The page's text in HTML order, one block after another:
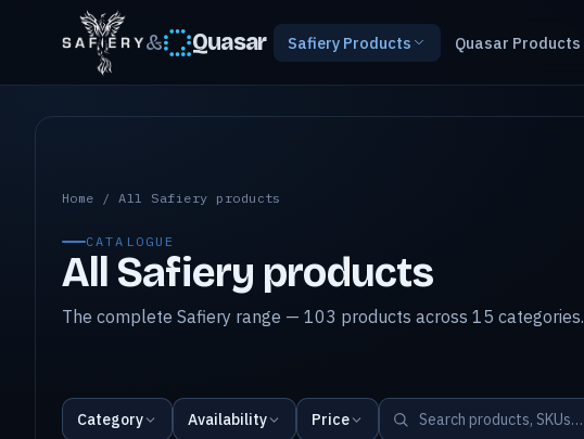
& Quasar Safiery Products Quasar Products
All Safiery products
Home /All Safiery products
CATALOGUE
All Safiery products
The complete Safiery range — 103 products across 15 categories.
Category Availability Price